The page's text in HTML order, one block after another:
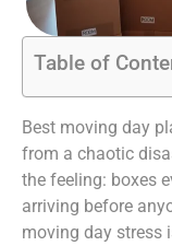
Table of
Best moving day
from a chaotic
the feeling: boxes
arriving before
moving day stress